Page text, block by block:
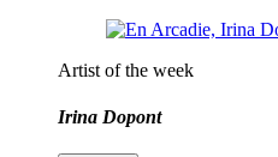
Artist of the week
Irina Dopont